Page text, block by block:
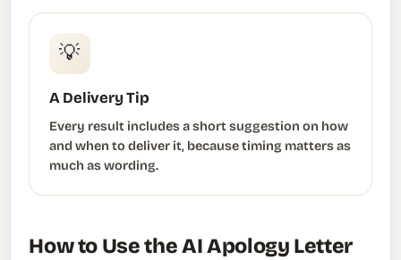
💡
A Delivery Tip
Every result includes a short suggestion on how
and when to deliver it, because timing matters as
much as wording.
How to Use the AI Apology Letter